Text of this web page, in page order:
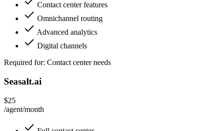
Contact center features
Omnichannel routing
Advanced analytics
Digital channels
Required for: Contact center needs
Seasalt.ai
$25
/agent/month